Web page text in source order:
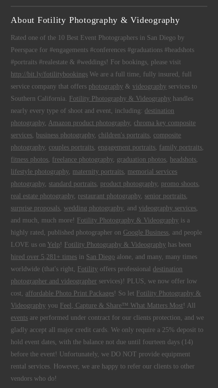
About Fotility Photography & Videography
Rated one of the 10 Best Event Photographers in San Diego by
Peerspace for #engagements #conferences #graduations #headshots
#portraits #realestate & #weddings! For bookings, please visit
http://bit.ly/fotilitybookings We are a full time, fully insured, full
service company that offers photography &videography services to
Southern California. Fotility Photography & Videography handles
nearly every type of shoot and event, including:destination
photography, Amazon product photography, chroma key composite
services, business photography, children's portraits, composite
photography, couples portraits, engagement portraits, family portraits,
fitness photos, freelance photography, graduation photos, headshots,
lifestyle photography, maternity portraits, memorial services
photography, standard portraits, product photography, promo shoots,
real estate photography, restaurant photography, senior portraits,
surprise proposals,wedding photography, andvideography services,
and much, much more! Fotility Photography & Videography is a
highly rated, published photographer on Google Business, and people
LOVE us on Yelp ! Fotility Photography & Videography has been
hired over 5,281+ times in San Diego alone, and many, many times
worldwide (that's right, Fotility offers professionaldestination
photographer and videographer services)! PLUS, we now offer low
cost, affordable Photo Print Packages! So let Fotility Photography &
Videography you Feel, Capture & Share™ What Matters Most ! All
events are performed under contract for our clients protection, and we
gladly accept all major credit cards. We only require a 25% deposit to
hold event dates, with the balance not due until fourteen days (14)
before the event! Unfortunately, we DO NOT provide equipment
rental services. However, we are happy to refer our clients to other
vendors who do!